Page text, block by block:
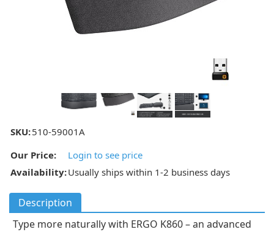
SKU:510-59001A
Our Price:
Login to see price
Availability:Usually ships within 1-2 business days
Description
Type more naturally with ERGO K860 – an advanced